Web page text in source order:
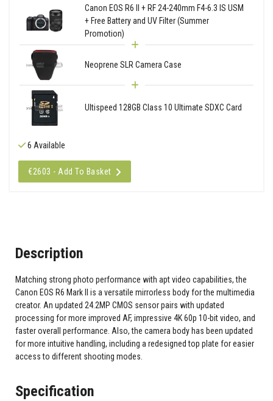
Canon EOS R6 II + RF 24-240mm F4-6.3 IS USM
+ Free Battery and UV Filter (Summer
Promotion)
Neoprene SLR Camera Case
Ultispeed 128GB Class 10 Ultimate SDXC Card
6 Available
€2603 - Add To Basket
Description
Matching strong photo performance with apt video capabilities, the
Canon EOS R6 Mark II is a versatile mirrorless body for the multimedia
creator. An updated 24.2MP CMOS sensor pairs with updated
processing for more improved AF, impressive 4K 60p 10-bit video, and
faster overall performance. Also, the camera body has been updated
for more intuitive handling, including a redesigned top plate for easier
access to different shooting modes.
Specification